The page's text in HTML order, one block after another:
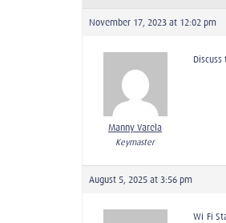
November 17, 2023 at 12:02 pm
Manny Varela
Keymaster
August 5, 2025 at 3:56 pm
Wi-Fi